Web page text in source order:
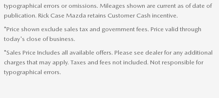
typographical errors or omissions. Mileages shown are current as of date of
publication. Rick Case Mazda retains Customer Cash incentive.
*Price shown exclude sales tax and government fees. Price valid through
today's close of business.
*Sales Price Includes all available offers. Please see dealer for any additional
charges that may apply. Taxes and fees not included. Not responsible for
typographical errors.